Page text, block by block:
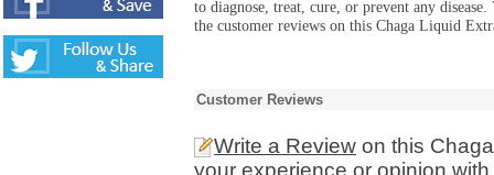
to diagnose, treat, cure, or prevent any
the customer reviews on this Chaga Liquid
Customer Reviews
Write a Review on this
your experience or opinion